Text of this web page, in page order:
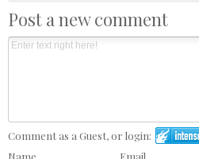
Post a new comment
Comment as a Guest, or login:
Name
Email